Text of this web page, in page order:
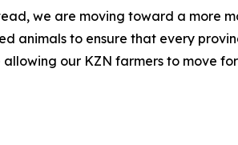
we are moving toward a more
animals to ensure that every
allowing our KZN farmers to move